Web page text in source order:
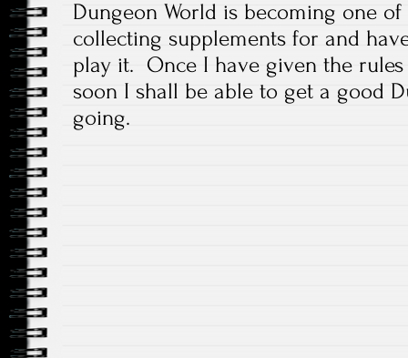
Dungeon World is becoming one
collecting supplements for and
play it. Once I have given the
soon I shall be able to get a good
going.